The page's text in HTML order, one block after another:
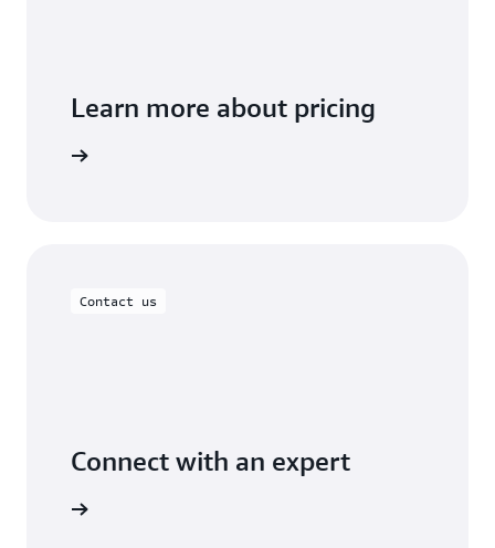
Learn more about pricing
Contact us
Connect with an expert